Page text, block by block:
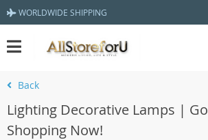
WORLDWIDE SHIPPING
Back
Lighting Decorative Lamps | Go
Shopping Now!